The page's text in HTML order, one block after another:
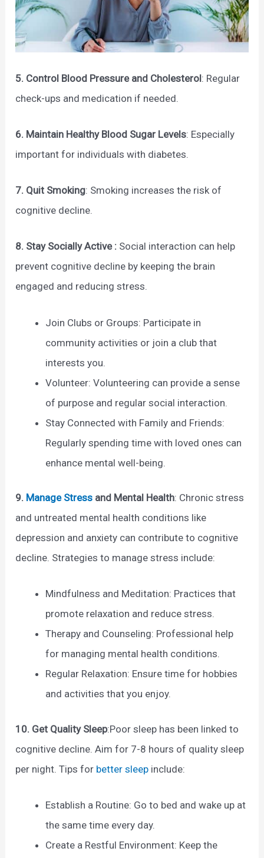
5. Control Blood Pressure and Cholesterol: Regular
check-ups and medication if needed.
6. Maintain Healthy Blood Sugar Levels: Especially
important for individuals with diabetes.
7. Quit Smoking: Smoking increases the risk of
cognitive decline.
8. Stay Socially Active : Social interaction can help
prevent cognitive decline by keeping the brain
engaged and reducing stress.
Join Clubs or Groups: Participate in
community activities or join a club that
interests you.
Volunteer: Volunteering can provide a sense
of purpose and regular social interaction.
Stay Connected with Family and Friends:
Regularly spending time with loved ones can
enhance mental well-being.
9. Manage Stress and Mental Health: Chronic stress
and untreated mental health conditions like
depression and anxiety can contribute to cognitive
decline. Strategies to manage stress include:
Mindfulness and Meditation: Practices that
promote relaxation and reduce stress.
Therapy and Counseling: Professional help
for managing mental health conditions.
Regular Relaxation: Ensure time for hobbies
and activities that you enjoy.
10. Get Quality Sleep:Poor sleep has been linked to
cognitive decline. Aim for 7-8 hours of quality sleep
per night. Tips for better sleep include:
Establish a Routine: Go to bed and wake up at
the same time every day.
Create a Restful Environment: Keep the